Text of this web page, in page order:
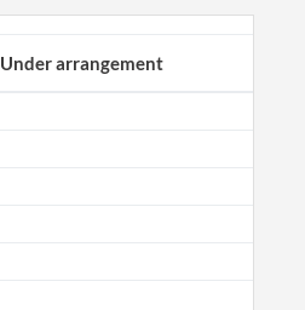
Under arrangement